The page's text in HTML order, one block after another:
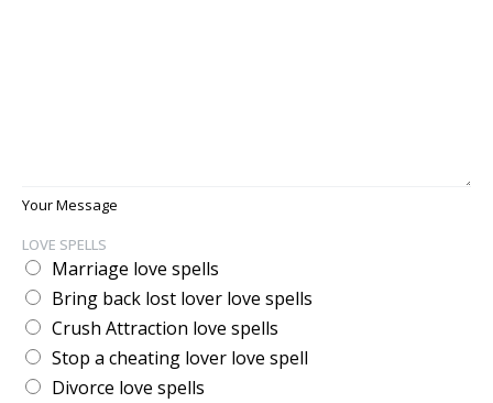
Your Message
LOVE SPELLS
Marriage love spells
Bring back lost lover love spells
Crush Attraction love spells
Stop a cheating lover love spell
Divorce love spells